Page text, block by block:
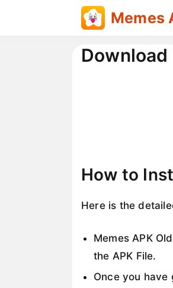
Memes
Download
How to
Here is the
Memes APK
the APK File.
Once you have